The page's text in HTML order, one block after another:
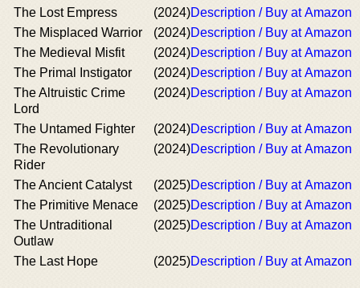
The Lost Empress
(2024)Description / Buy at Amazon
The Misplaced Warrior
(2024)Description / Buy at Amazon
The Medieval Misfit
(2024)Description / Buy at Amazon
The Primal Instigator
(2024)Description / Buy at Amazon
The Altruistic Crime
Lord
(2024)Description / Buy at Amazon
The Untamed Fighter (2024)Description / Buy at Amazon
The Revolutionary
Rider
(2024)Description / Buy at Amazon
The Ancient Catalyst (2025)Description / Buy at Amazon
The Primitive Menace
(2025)Description / Buy at Amazon
The Untraditional
Outlaw
(2025)Description / Buy at Amazon
The Last Hope (2025)Description / Buy at Amazon